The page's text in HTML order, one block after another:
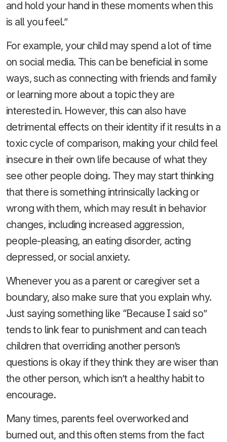
and hold your hand in these moments when this
is all you feel.”
For example, your child may spend a lot of time
on social media. This can be beneficial in some
ways, such as connecting with friends and family
or learning more about a topic they are
interested in. However, this can also have
detrimental effects on their identity if it results in a
toxic cycle of comparison, making your child feel
insecure in their own life because of what they
see other people doing. They may start thinking
that there is something intrinsically lacking or
wrong with them, which may result in behavior
changes, including increased aggression,
people-pleasing, an eating disorder, acting
depressed, or social anxiety.
Whenever you as a parent or caregiver set a
boundary, also make sure that you explain why.
Just saying something like “Because I said so”
tends to link fear to punishment and can teach
children that overriding another person’s
questions is okay if they think they are wiser than
the other person, which isn’t a healthy habit to
encourage.
Many times, parents feel overworked and
burned out, and this often stems from the fact